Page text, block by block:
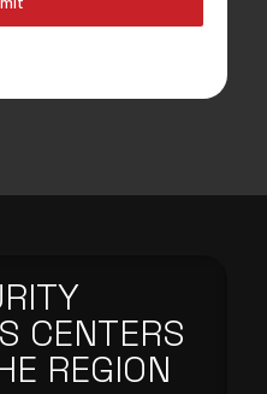
CENTERS
REGION